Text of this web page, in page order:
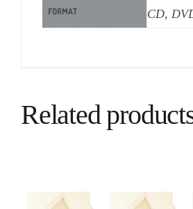
FORMAT CD,
Related